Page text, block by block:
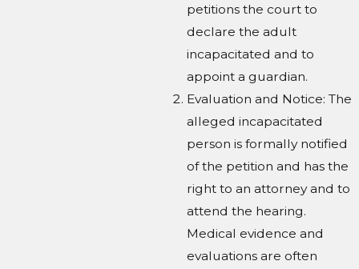
petitions the court to
declare the adult
incapacitated and to
appoint a guardian.
Evaluation and Notice: The
alleged incapacitated
person is formally notified
of the petition and has the
right to an attorney and to
attend the hearing.
Medical evidence and
evaluations are often